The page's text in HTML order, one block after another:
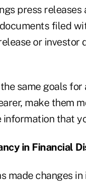
press
filed
or
same goals
make them
that
in Financial
made changes